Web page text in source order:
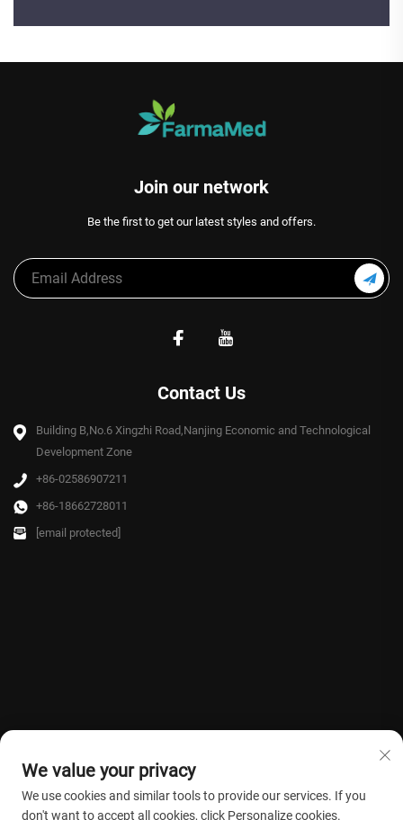
Join our network
Be the first to get our latest styles and offers.
Contact Us
Building B,No.6 Xingzhi Road,Nanjing Economic and Technological
Development Zone
+86-02586907211
+86-18662728011
[email protected]
We value your privacy
We use cookies and similar tools to provide our services. If you
don't want to accept all cookies, click Personalize cookies.